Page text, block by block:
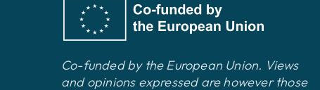
Co-funded by the European Union. Views
and opinions expressed are however those